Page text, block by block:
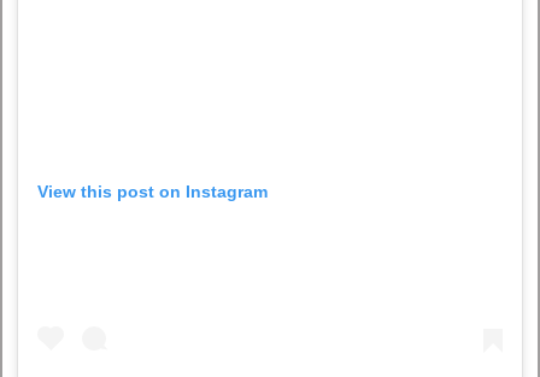
View this post on Instagram